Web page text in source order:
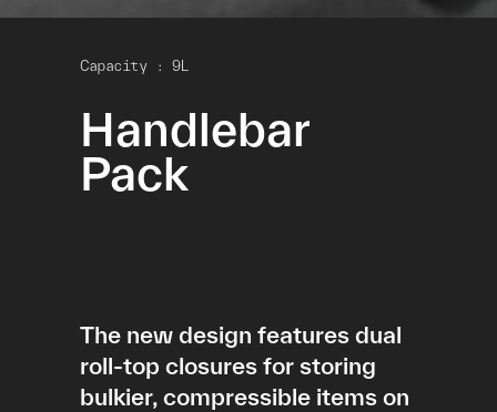
Capacity : 9L
Handlebar
Pack
The new design features dual
roll-top closures for storing
bulkier, compressible items on